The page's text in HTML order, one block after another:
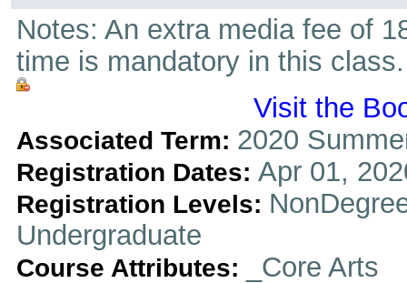
Notes: An extra media fee of
time is mandatory in this class.
Visit the
Associated Term: 2020
Registration Dates: Apr 01,
Registration Levels:
Undergraduate
Course Attributes: _Core Arts